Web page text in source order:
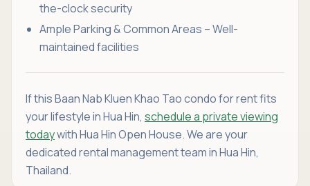
the-clock security
Ample Parking & Common Areas – Well-
maintained facilities
If this Baan Nab Kluen Khao Tao condo for rent fits
your lifestyle in Hua Hin, schedule a private viewing
todaywith Hua Hin Open House. We are your
dedicated rental management team in Hua Hin,
Thailand.